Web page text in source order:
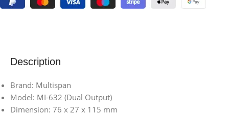
Description
Brand: Multispan
Model: MI-632 (Dual Output)
Dimension: 76 x 27 x 115 mm